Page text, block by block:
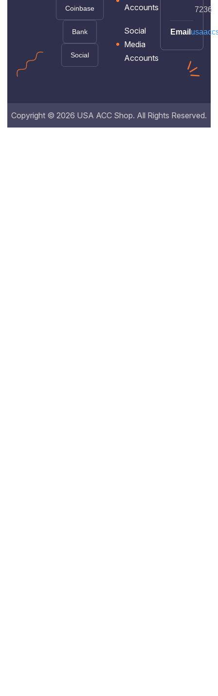
Coinbase
Bank
Social
Accounts
Social
Media
Accounts
7236
Email
Copyright © 2026 USA ACC Shop. All Rights Reserved.